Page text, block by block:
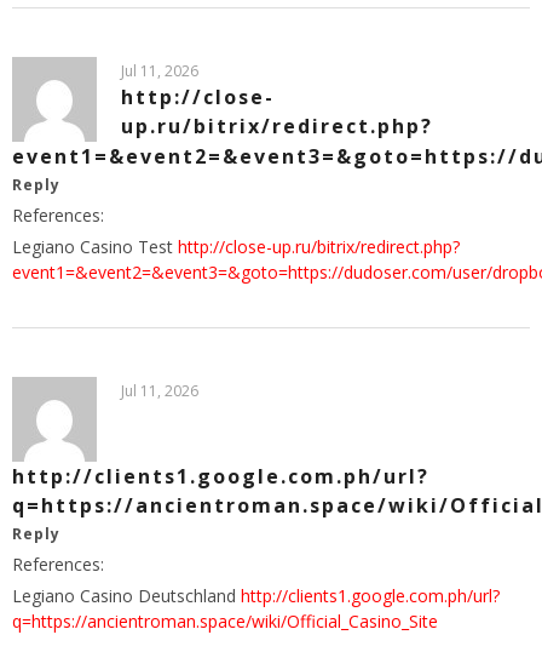
Jul 11, 2026
http://close-
up.ru/bitrix/redirect.php?
event1=&event2=&event3=&goto=https://
Reply
References:
Legiano Casino Test http://close-up.ru/bitrix/redirect.php?
event1=&event2=&event3=&goto=https://dudoser.com/user/
Jul 11, 2026
http://clients1.google.com.ph/url?
q=https://ancientroman.space/wiki/
Reply
References:
Legiano Casino Deutschland http://clients1.google.com.ph/url?
q=https://ancientroman.space/wiki/Official_Casino_Site